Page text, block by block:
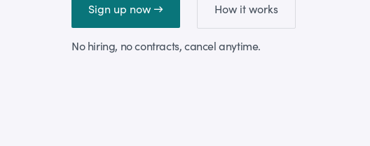
Sign up now → How it works
No hiring, no contracts, cancel anytime.